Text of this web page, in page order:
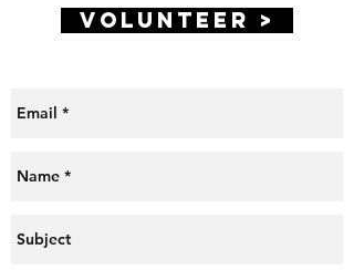
VOLUNTEER >